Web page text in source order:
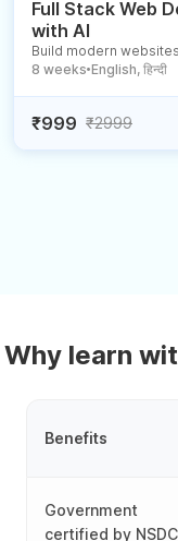
Full Stack Web
with AI
Build modern
8 weeks ● English, हिन्दी
₹999 ₹2999
Why learn
Benefits
Government
certified by NSDC